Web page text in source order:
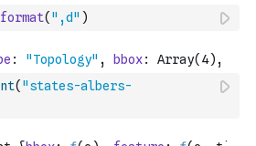
format( ",d" )
( "states-albers-